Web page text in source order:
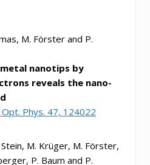
M. Förster and P.
nanotips by
reveals the nano-
Opt. Phys. 47, 124022
M. Krüger, M. Förster,
P. Baum and P.